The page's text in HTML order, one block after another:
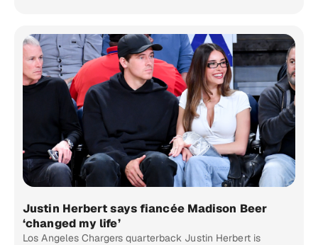
Justin Herbert says fiancée Madison Beer
‘changed my life’
Los Angeles Chargers quarterback Justin Herbert is